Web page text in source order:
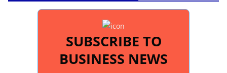
SUBSCRIBE TO
BUSINESS NEWS